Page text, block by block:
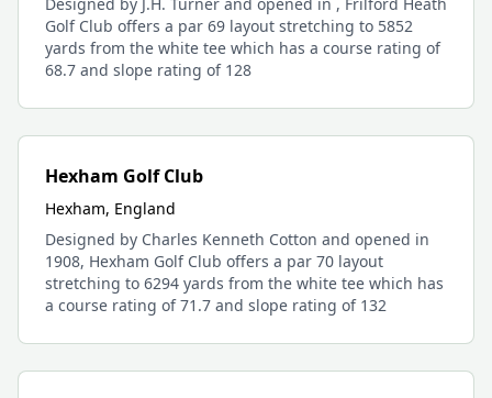
Golf Club offers a par 69 layout stretching to 5852
yards from the white tee which has a course rating of
68.7 and slope rating of 128
Hexham Golf Club
Hexham, England
Designed by Charles Kenneth Cotton and opened in
1908, Hexham Golf Club offers a par 70 layout
stretching to 6294 yards from the white tee which has
a course rating of 71.7 and slope rating of 132